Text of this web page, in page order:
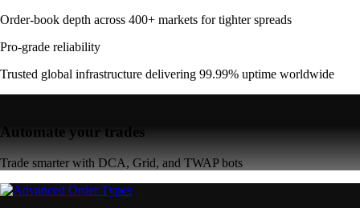
Order-book depth across 400+ markets for tighter spreads
Pro-grade reliability
Trusted global infrastructure delivering 99.99% uptime worldwide
Automate your trades
Trade smarter with DCA, Grid, and TWAP bots